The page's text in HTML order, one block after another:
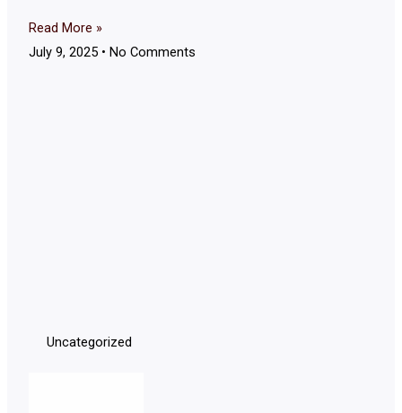
Read More »
July 9, 2025
No Comments
Uncategorized